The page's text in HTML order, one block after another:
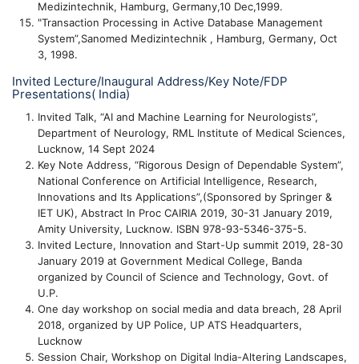
Medizintechnik, Hamburg, Germany,10 Dec,1999.
"Transaction Processing in Active Database Management
System”,Sanomed Medizintechnik , Hamburg, Germany, Oct
3, 1998.
Invited Lecture/Inaugural Address/Key Note/FDP
Presentations( India)
Invited Talk, “AI and Machine Learning for Neurologists”,
Department of Neurology, RML Institute of Medical Sciences,
Lucknow, 14 Sept 2024
Key Note Address, “Rigorous Design of Dependable System”,
National Conference on Artificial Intelligence, Research,
Innovations and Its Applications”,(Sponsored by Springer &
IET UK), Abstract In Proc CAIRIA 2019, 30-31 January 2019,
Amity University, Lucknow. ISBN 978-93-5346-375-5.
Invited Lecture, Innovation and Start-Up summit 2019, 28-30
January 2019 at Government Medical College, Banda
organized by Council of Science and Technology, Govt. of
U.P.
One day workshop on social media and data breach, 28 April
2018, organized by UP Police, UP ATS Headquarters,
Lucknow
Session Chair, Workshop on Digital India-Altering Landscapes,